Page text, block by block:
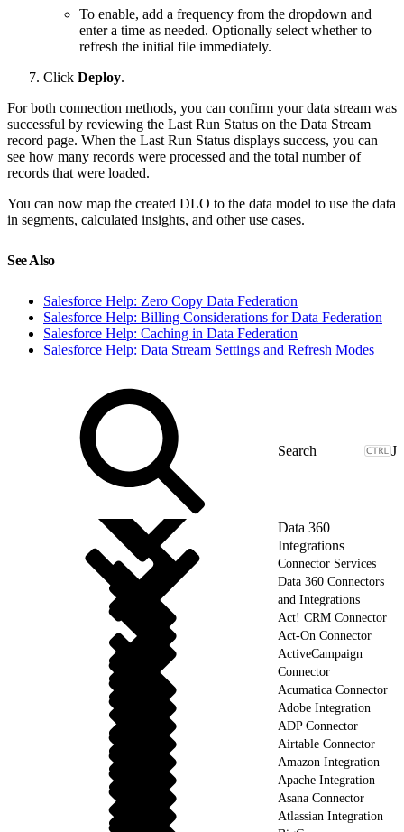
To enable, add a frequency from the dropdown and
enter a time as needed. Optionally select whether to
refresh the initial file immediately.
Click Deploy.
For both connection methods, you can confirm your data stream was
successful by reviewing the Last Run Status on the Data Stream
record page. When the Last Run Status displays success, you can
see how many records were processed and the total number of
records that were loaded.
You can now map the created DLO to the data model to use the data
in segments, calculated insights, and other use cases.
See Also
Salesforce Help: Zero Copy Data Federation
Salesforce Help: Billing Considerations for Data Federation
Salesforce Help: Caching in Data Federation
Salesforce Help: Data Stream Settings and Refresh Modes
J
Data 360
Integrations
Connector Services
Data 360 Connectors
and Integrations
Act! CRM Connector
Act-On Connector
ActiveCampaign
Connector
Acumatica Connector
Adobe Integration
ADP Connector
Airtable Connector
Amazon Integration
Apache Integration
Asana Connector
Atlassian Integration